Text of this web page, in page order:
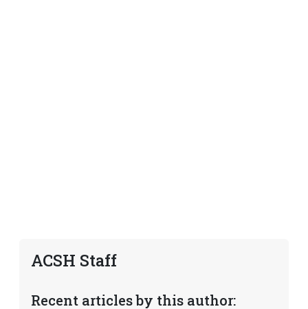
ACSH Staff
Recent articles by this author: